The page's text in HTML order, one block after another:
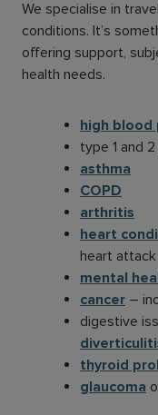
We specialise in
conditions. It’s
offering support,
health needs.
high blood
type 1 and 2
asthma
COPD
arthritis
heart
heart attack
mental
cancer –
digestive
thyroid
glaucoma